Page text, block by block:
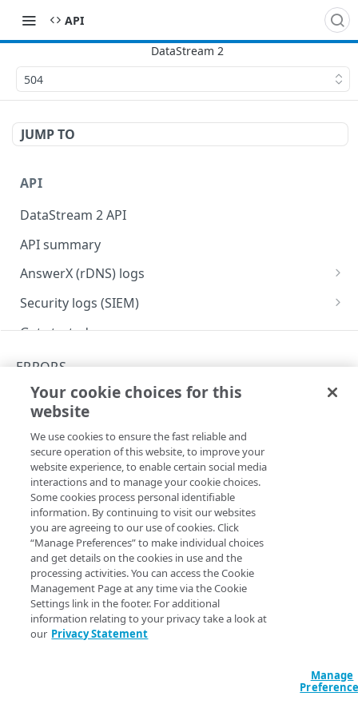
API
504
JUMP TO
API
DataStream 2 API
API summary
AnswerX (rDNS) logs
AnswerX log format
Security logs (SIEM)
Security data format
Get started
API concepts
API workflow
Integration types
Log types
Log format
Destinations
Patching streams
Version management
Data set parameters
Custom log field
ERRORS
504
Copy Page
Request timeout.
JSON
{
  "type": "Gateway Timeout",
  "detail": "The request has timed out, please
try again in 2 minutes",
  "status": 504,
  "title": "Gateway Timeout error"
}
Your cookie choices for this
website
We use cookies to ensure the fast reliable and
secure operation of this website, to improve your
website experience, to enable certain social media
interactions and to manage your cookie choices.
Some cookies process personal identifiable
information. By continuing to visit our websites
you are agreeing to our use of cookies. Click
“Manage Preferences” to make individual choices
and get details on the cookies in use and the
processing activities. You can access the Cookie
Management Page at any time via the Cookie
Settings link in the footer. For additional
information relating to your privacy take a look at
our Privacy Statement
Manage